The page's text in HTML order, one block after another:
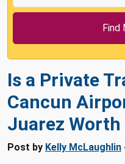
Is a Private
Cancun
Juarez Worth
Post by Kelly McLaughlin